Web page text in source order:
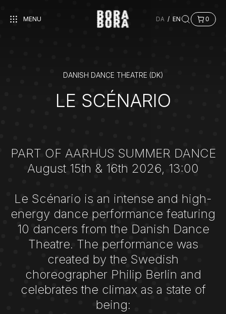
MENU DA / EN 0
DANISH DANCE THEATRE (DK)
LE SCÉNARIO
PART OF AARHUS SUMMER DANCE
August 15th & 16th 2026, 13:00
Le Scénario is an intense and high-
energy dance performance featuring
10 dancers from the Danish Dance
Theatre. The performance was
created by the Swedish
choreographer Philip Berlin and
celebrates the climax as a state of
being: